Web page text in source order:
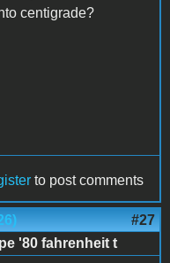
centigrade?
to post comments
#27
'80 fahrenheit t